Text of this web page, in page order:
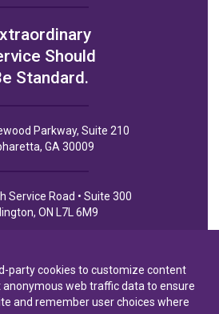
Should
Standard.
Parkway, Suite 210
GA 30009
Service Road • Suite 300
ON L7L 6M9
party cookies to customize content
web traffic data to ensure
and remember user choices where